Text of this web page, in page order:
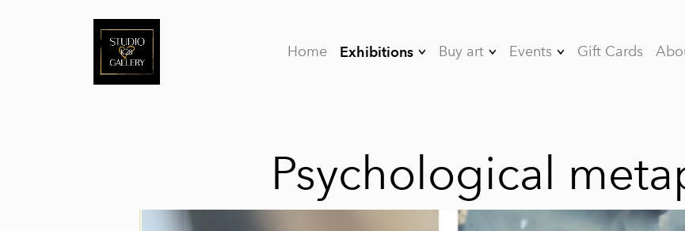
Home Exhibitions
Sun
05/26 Staying with
- 04/26 The Gravity
Buy art Events Gift Cards
Psychological